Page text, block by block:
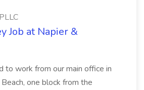
Job at Napier &
to work from our main office in
one block from the